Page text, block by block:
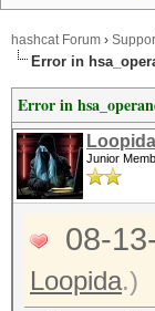
hashcat Forum ›
Error in
Error in
Loopida
Junior
08-
Loopida.)